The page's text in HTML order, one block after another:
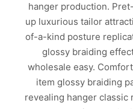
hanger production.
up luxurious tailor
of-a-kind posture
glossy braiding
wholesale easy.
item glossy braiding
revealing hanger